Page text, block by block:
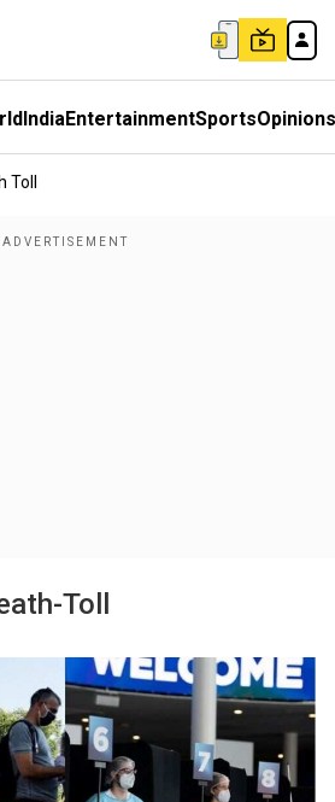
IndiaEntertainmentSportsOpinions
Toll